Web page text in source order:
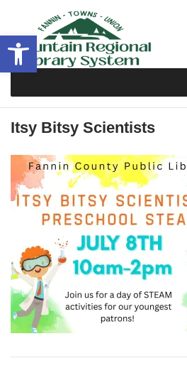
Open toolbar
content
Itsy Bitsy Scientists